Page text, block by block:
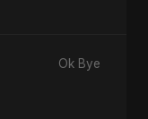
Ok Bye